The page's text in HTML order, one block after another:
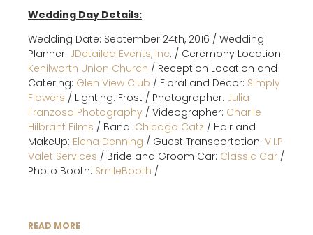
Wedding Day Details:
Wedding Date: September 24th, 2016 / Wedding
Planner: JDetailed Events, Inc. / Ceremony Location:
Kenilworth Union Church / Reception Location and
Catering: Glen View Club / Floral and Decor: Simply
Flowers / Lighting: Frost / Photographer: Julia
Franzosa Photography / Videographer: Charlie
Hilbrant Films / Band: Chicago Catz / Hair and
MakeUp: Elena Denning / Guest Transportation: V.I.P
Valet Services / Bride and Groom Car: Classic Car /
Photo Booth: SmileBooth /
READ MORE